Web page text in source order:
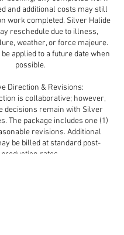
and additional costs may still
work completed. Silver Halide
reschedule due to illness,
weather, or force majeure.
applied to a future date when
possible.
Direction & Revisions:
is collaborative; however,
decisions remain with Silver
The package includes one (1)
revisions. Additional
be billed at standard post-
production rates.